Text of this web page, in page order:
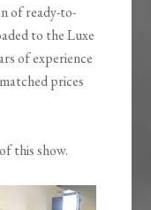
of ready-to-
to the Luxe
of experience
prices
this show.